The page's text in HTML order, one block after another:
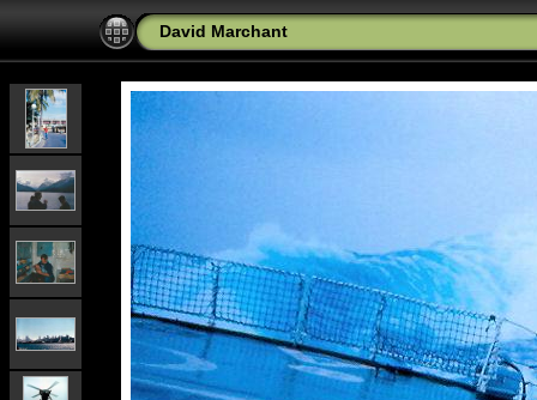
David Marchant